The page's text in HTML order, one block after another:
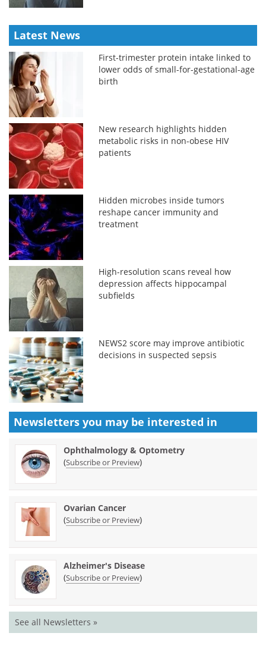
Latest News
First-trimester protein intake linked to
lower odds of small-for-gestational-age
birth
New research highlights hidden
metabolic risks in non-obese HIV
patients
Hidden microbes inside tumors
reshape cancer immunity and
treatment
High-resolution scans reveal how
depression affects hippocampal
subfields
NEWS2 score may improve antibiotic
decisions in suspected sepsis
Newsletters you may be interested in
Ophthalmology & Optometry
(Subscribe or Preview)
Ovarian Cancer
(Subscribe or Preview)
Alzheimer's Disease
(Subscribe or Preview)
See all Newsletters »